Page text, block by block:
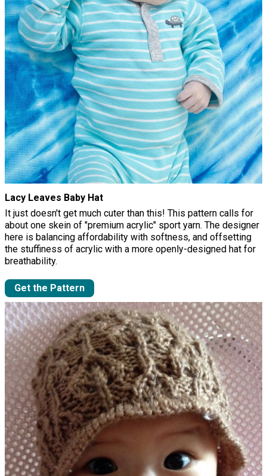
Lacy Leaves Baby Hat
It just doesn't get much cuter than this! This pattern calls for
about one skein of "premium acrylic" sport yarn. The designer
here is balancing affordability with softness, and offsetting
the stuffiness of acrylic with a more openly-designed hat for
breathability.
Get the Pattern